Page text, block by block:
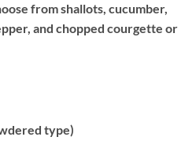
from shallots, cucumber,
and chopped courgette or
type)